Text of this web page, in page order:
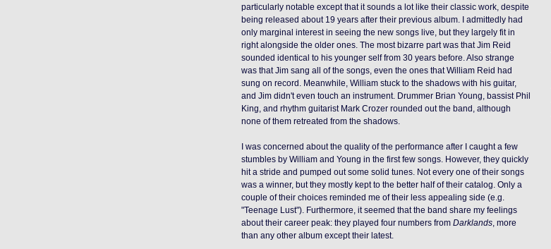
particularly notable except that it sounds a lot like their classic work, despite
being released about 19 years after their previous album. I admittedly had
only marginal interest in seeing the new songs live, but they largely fit in
right alongside the older ones. The most bizarre part was that Jim Reid
sounded identical to his younger self from 30 years before. Also strange
was that Jim sang all of the songs, even the ones that William Reid had
sung on record. Meanwhile, William stuck to the shadows with his guitar,
and Jim didn't even touch an instrument. Drummer Brian Young, bassist Phil
King, and rhythm guitarist Mark Crozer rounded out the band, although
none of them retreated from the shadows.
I was concerned about the quality of the performance after I caught a few
stumbles by William and Young in the first few songs. However, they quickly
hit a stride and pumped out some solid tunes. Not every one of their songs
was a winner, but they mostly kept to the better half of their catalog. Only a
couple of their choices reminded me of their less appealing side (e.g.
"Teenage Lust"). Furthermore, it seemed that the band share my feelings
about their career peak: they played four numbers from Darklands , more
than any other album except their latest.